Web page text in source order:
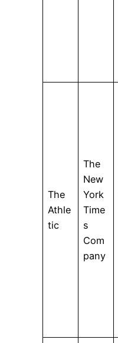
The
Athle
tic
The
New
York
Time
s
Com
pany